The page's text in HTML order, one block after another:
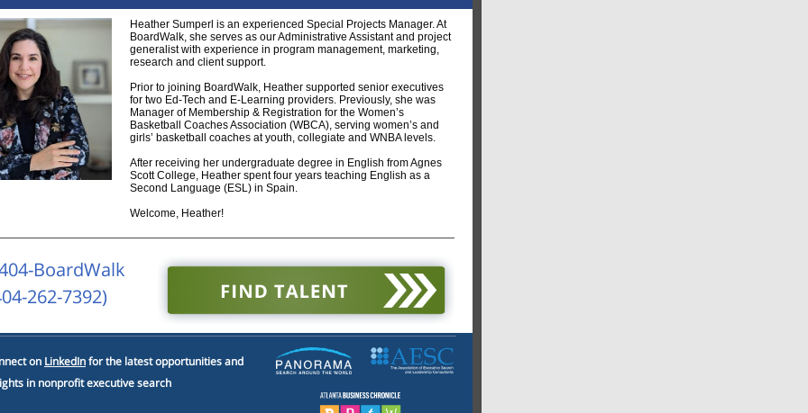
Heather Sumperl is an experienced Special Projects Manager. At
BoardWalk, she serves as our Administrative Assistant and project
generalist with experience in program management, marketing,
research and client support.
Prior to joining BoardWalk, Heather supported senior executives
for two Ed-Tech and E-Learning providers. Previously, she was
Manager of Membership & Registration for the Women’s
Basketball Coaches Association (WBCA), serving women’s and
girls’ basketball coaches at youth, collegiate and WNBA levels.
After receiving her undergraduate degree in English from Agnes
Scott College, Heather spent four years teaching English as a
Second Language (ESL) in Spain.
Welcome, Heather!
BoardWalk
262-7392)
on LinkedInfor the latest opportunities and
in nonprofit executive search